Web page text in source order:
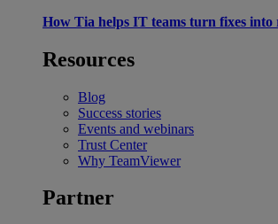
How Tia helps IT teams turn fixes into
Resources
Blog
Success stories
Events and webinars
Trust Center
Why TeamViewer
Partner